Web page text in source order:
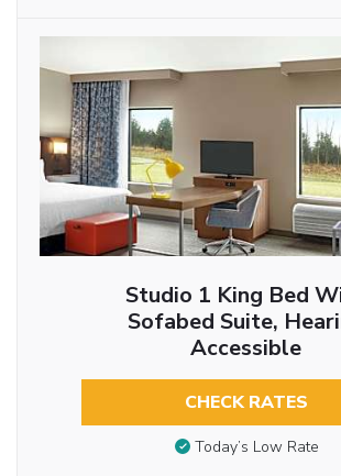
Studio 1 King Bed
Sofabed Suite,
Accessible
CHECK RATES
Today’s Low Rate